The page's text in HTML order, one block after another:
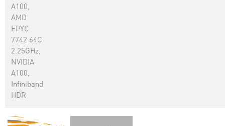
A100,
AMD
EPYC
7742 64C
2.25GHz,
NVIDIA
A100,
Infiniband
HDR